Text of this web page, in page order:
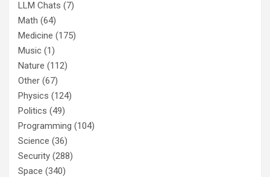
LLM Chats (7)
Math (64)
Medicine (175)
Music (1)
Nature (112)
Other (67)
Physics (124)
Politics (49)
Programming (104)
Science (36)
Security (288)
Space (340)